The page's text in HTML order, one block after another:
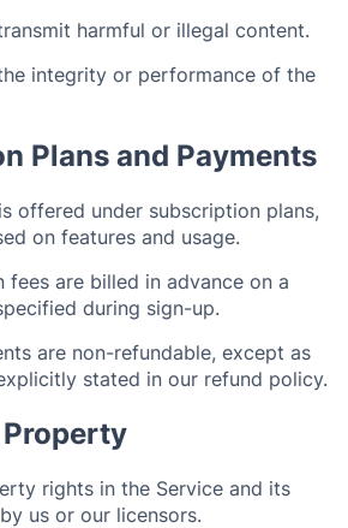
harmful or illegal content.
integrity or performance of the
Plans and Payments
offered under subscription plans,
on features and usage.
fees are billed in advance on a
during sign-up.
are non-refundable, except as
stated in our refund policy.
rights in the Service and its
us or our licensors.